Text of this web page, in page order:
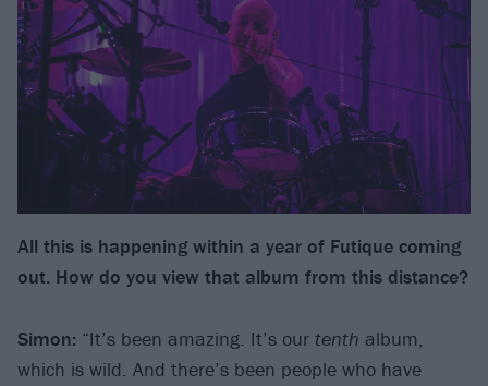
All this is happening within a year of Futique coming
out. How do you view that album from this distance?
Simon: “It’s been amazing. It’s our tenth album,
which is wild. And there’s been people who have